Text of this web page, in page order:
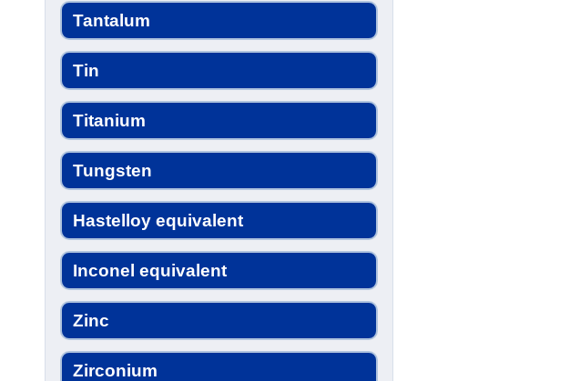
Tantalum
Tin
Titanium
Tungsten
Hastelloy equivalent
Inconel equivalent
Zinc
Zirconium